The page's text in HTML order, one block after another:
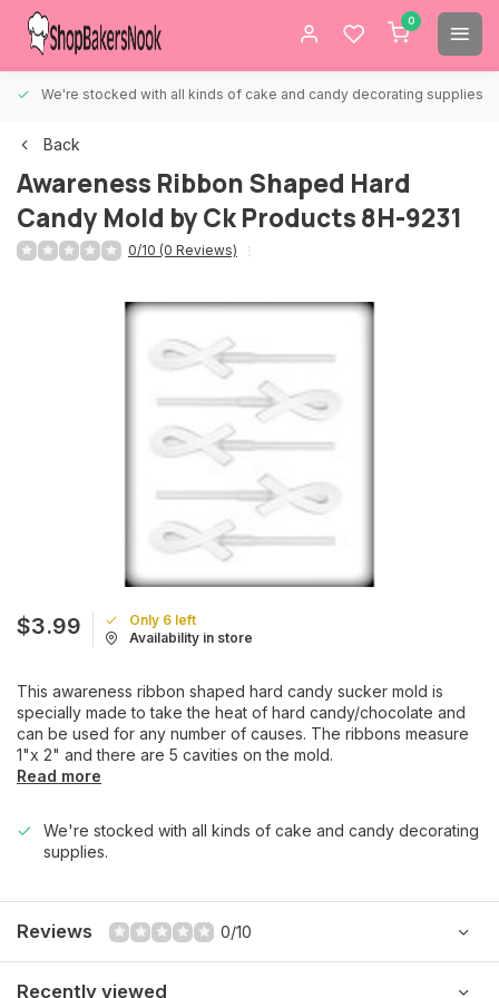
0
We're stocked with all kinds of cake and candy decorating supplies.
Back
Awareness Ribbon Shaped Hard
Candy Mold by Ck Products 8H-9231
0/10 (0 Reviews)
$3.99
Only 6 left
Availability in store
This awareness ribbon shaped hard candy sucker mold is
specially made to take the heat of hard candy/chocolate and
can be used for any number of causes. The ribbons measure
1"x 2" and there are 5 cavities on the mold.
Read more
We're stocked with all kinds of cake and candy decorating
supplies.
Reviews 0/10
Recently viewed